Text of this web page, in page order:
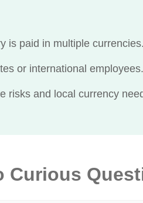
is paid in multiple currencies.
or international employees.
risks and local currency
Curious